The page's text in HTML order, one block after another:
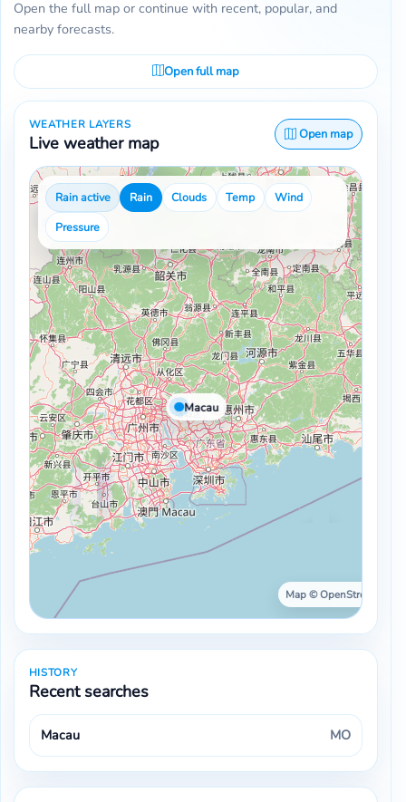
Open the full map or continue with recent, popular, and
nearby forecasts.
Open full map
WEATHER LAYERS
Live weather map Open map
Macau
Map © OpenStreetMap
Rain active Rain Clouds Temp
Wind
Pressure
HISTORY
Recent searches
Macau MO